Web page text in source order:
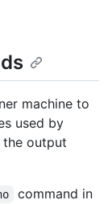
machine to
used by
the output
command in